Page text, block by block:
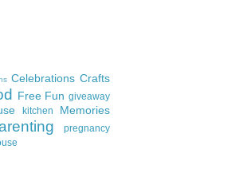
Celebrations Crafts
Free Fun giveaway
kitchen
Memories
pregnancy